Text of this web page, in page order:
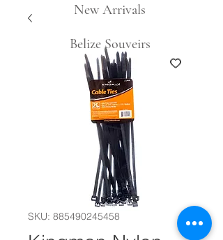
New Arrivals
Belize Souveirs
SKU: 885490245458